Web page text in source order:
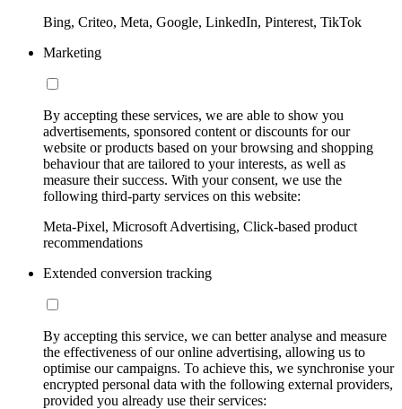
Bing, Criteo, Meta, Google, LinkedIn, Pinterest, TikTok
Marketing
By accepting these services, we are able to show you
advertisements, sponsored content or discounts for our
website or products based on your browsing and shopping
behaviour that are tailored to your interests, as well as
measure their success. With your consent, we use the
following third-party services on this website:
Meta-Pixel, Microsoft Advertising, Click-based product
recommendations
Extended conversion tracking
By accepting this service, we can better analyse and measure
the effectiveness of our online advertising, allowing us to
optimise our campaigns. To achieve this, we synchronise your
encrypted personal data with the following external providers,
provided you already use their services: